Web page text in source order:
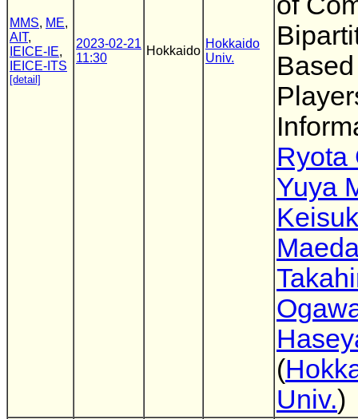
MMS, ME,
AIT,
IEICE-IE,
IEICE-ITS
[detail]
2023-02-21
11:30
Hokkaido
Hokkaido
Univ.
Ryota
Yuya
(
Univ.)